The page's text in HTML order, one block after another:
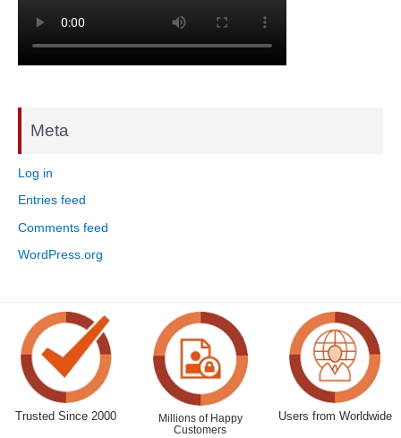
Meta
Log in
Entries feed
Comments feed
WordPress.org
Trusted Since 2000
Millions of Happy
Customers
Users from Worldwide